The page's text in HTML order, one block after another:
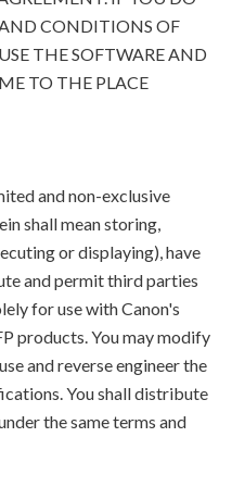
CONDITIONS OF
THE SOFTWARE AND
TO THE PLACE
and non-exclusive
shall mean storing,
or displaying), have
and permit third parties
for use with Canon's
products. You may modify
and reverse engineer the
You shall distribute
the same terms and